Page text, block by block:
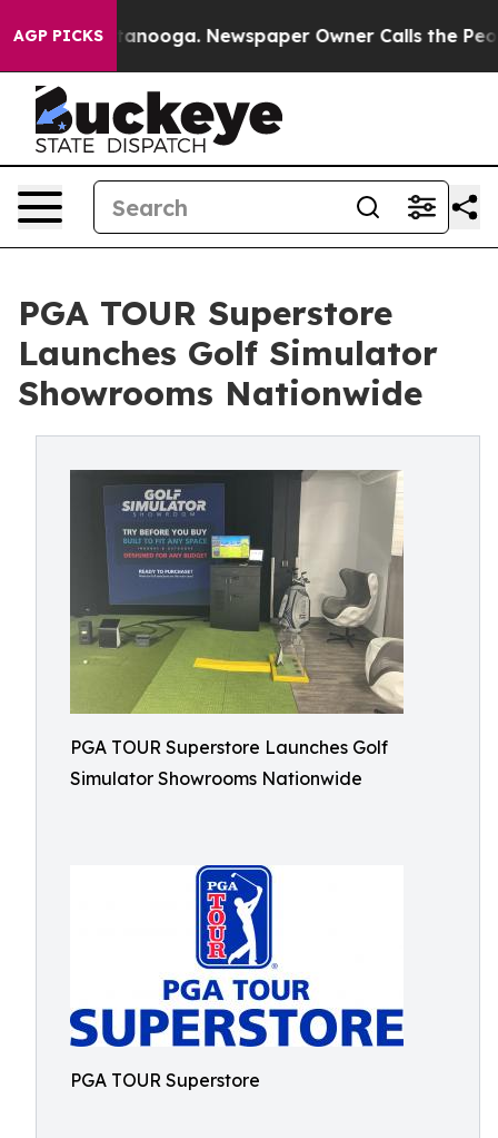
AGP PICKS Newspaper Owner Calls the People
PGA TOUR Superstore
Launches Golf Simulator
Showrooms Nationwide
PGA TOUR Superstore Launches Golf
Simulator Showrooms Nationwide
PGA TOUR Superstore